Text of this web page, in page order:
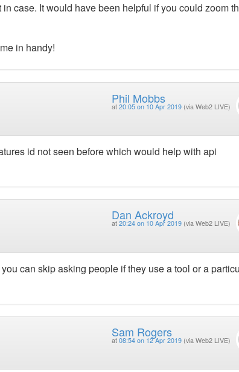
case. It would have been helpful if you could zoom
in handy!
Phil Mobbs
at 20:05 on 10 Apr 2019 (via Web2 LIVE)
id not seen before which would help with api
Dan Ackroyd
at 20:24 on 10 Apr 2019 (via Web2 LIVE)
can skip asking people if they use a tool or a
Sam Rogers
at 08:54 on 12 Apr 2019 (via Web2 LIVE)